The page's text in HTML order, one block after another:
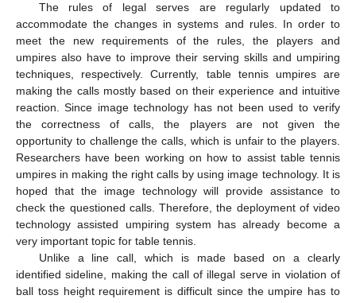
The rules of legal serves are regularly updated to
accommodate the changes in systems and rules. In order to
meet the new requirements of the rules, the players and
umpires also have to improve their serving skills and umpiring
techniques, respectively. Currently, table tennis umpires are
making the calls mostly based on their experience and intuitive
reaction. Since image technology has not been used to verify
the correctness of calls, the players are not given the
opportunity to challenge the calls, which is unfair to the players.
Researchers have been working on how to assist table tennis
umpires in making the right calls by using image technology. It is
hoped that the image technology will provide assistance to
check the questioned calls. Therefore, the deployment of video
technology assisted umpiring system has already become a
very important topic for table tennis.
Unlike a line call, which is made based on a clearly
identified sideline, making the call of illegal serve in violation of
ball toss height requirement is difficult since the umpire has to